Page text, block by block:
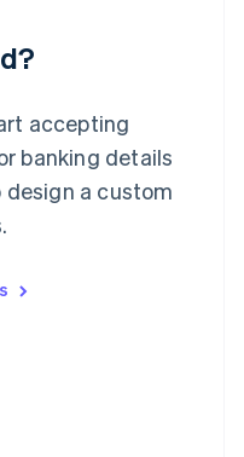
accepting
banking details
a custom